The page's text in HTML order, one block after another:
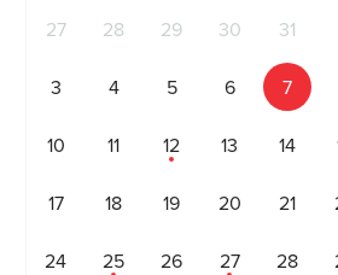
27 28 29 30 31
3 4 5 6 7
10 11 12 13 14
17 18 19 20 21
24 25 26 27 28